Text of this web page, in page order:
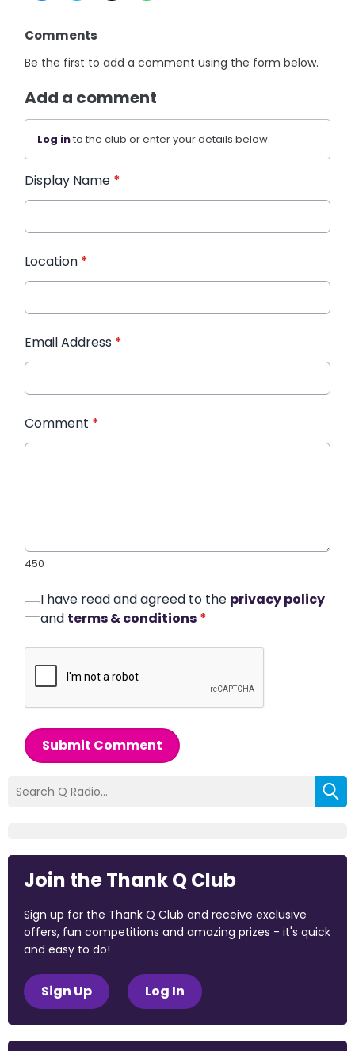
Comments
Be the first to add a comment using the form below.
Add a comment
Log into the club or enter your details below.
Display Name *
Location *
Email Address *
Comment *
450
I have read and agreed to the privacy policy
and terms & conditions *
Submit Comment
Join the Thank Q Club
Sign up for the Thank Q Club and receive exclusive
offers, fun competitions and amazing prizes - it's quick
and easy to do!
Sign Up Log In